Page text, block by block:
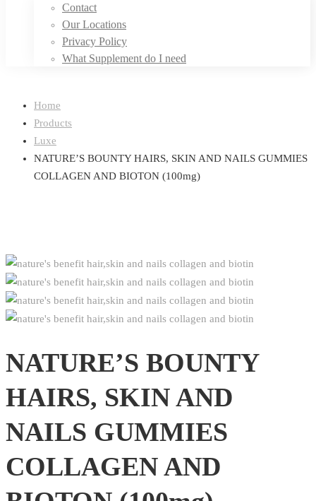
Contact
Our Locations
Privacy Policy
What Supplement do I need
Home
Products
Luxe
NATURE’S BOUNTY HAIRS, SKIN AND NAILS GUMMIES
COLLAGEN AND BIOTON (100mg)
NATURE’S BOUNTY
HAIRS, SKIN AND
NAILS GUMMIES
COLLAGEN AND